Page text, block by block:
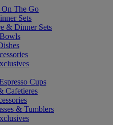
The Go
Sets
& Dinner Sets
Cups
Cafetieres
& Tumblers